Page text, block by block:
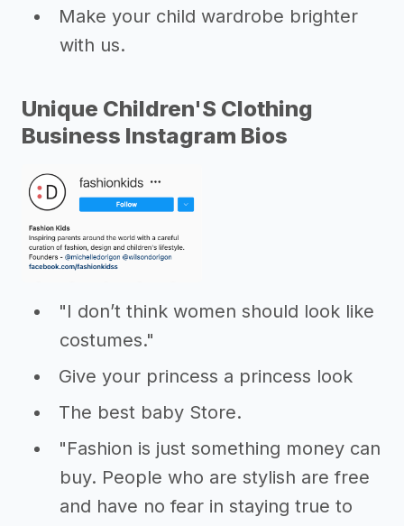
Make your child wardrobe brighter
with us.
Unique Children'S Clothing
Business Instagram Bios
"I don’t think women should look like
costumes."
Give your princess a princess look
The best baby Store.
"Fashion is just something money can
buy. People who are stylish are free
and have no fear in staying true to